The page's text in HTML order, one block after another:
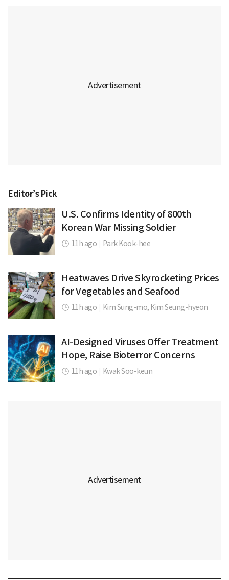
Editor’s Pick
U.S. Confirms Identity of 800th
Korean War Missing Soldier
11h ago Park Kook-hee
Heatwaves Drive Skyrocketing Prices
for Vegetables and Seafood
11h ago Kim Sung-mo, Kim Seung-hyeon
AI-Designed Viruses Offer Treatment
Hope, Raise Bioterror Concerns
11h ago Kwak Soo-keun